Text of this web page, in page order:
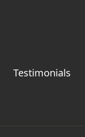
Testimonials